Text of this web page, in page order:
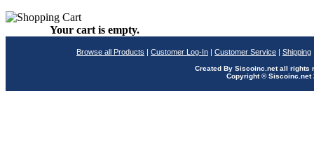
Your cart is empty.
Browse all Products | Customer Log-In | Customer Service | Shipping
Created By Siscoinc.net all rights
Copyright © Siscoinc.net